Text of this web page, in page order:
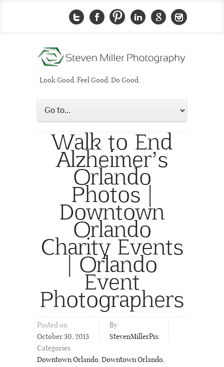
Look Good. Feel Good. Do Good.
Walk to End
Alzheimer’s
Orlando
Photos |
Downtown
Orlando
Charity Events
| Orlando
Event
Photographers
Posted on
October 30, 2013
By
StevenMillerPix
Categories
Downtown Orlando,Downtown Orlando,